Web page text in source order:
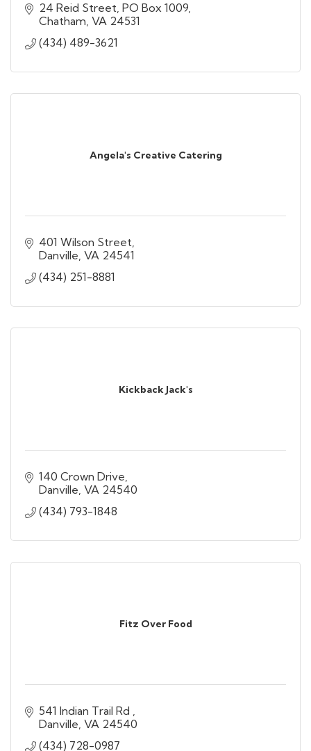
24 Reid Street PO Box 1009
Chatham VA 24531
(434) 489-3621
Angela's Creative Catering
401 Wilson Street
Danville VA 24541
(434) 251-8881
Kickback Jack's
140 Crown Drive
Danville VA 24540
(434) 793-1848
Fitz Over Food
541 Indian Trail Rd
Danville VA 24540
(434) 728-0987